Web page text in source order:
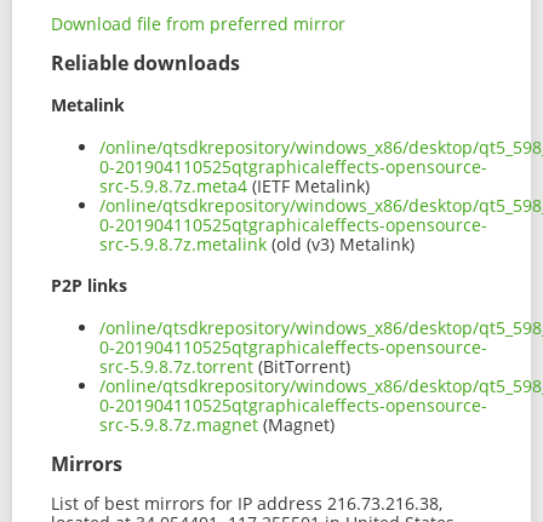
Download file from preferred mirror
Reliable downloads
Metalink
/online/qtsdkrepository/windows_x86/desktop/
0-201904110525qtgraphicaleffects-opensource-
src-5.9.8.7z.meta4 (IETF Metalink)
/online/qtsdkrepository/windows_x86/desktop/
0-201904110525qtgraphicaleffects-opensource-
src-5.9.8.7z.metalink (old (v3) Metalink)
P2P links
/online/qtsdkrepository/windows_x86/desktop/
0-201904110525qtgraphicaleffects-opensource-
src-5.9.8.7z.torrent (BitTorrent)
/online/qtsdkrepository/windows_x86/desktop/
0-201904110525qtgraphicaleffects-opensource-
src-5.9.8.7z.magnet (Magnet)
Mirrors
List of best mirrors for IP address 216.73.216.38,